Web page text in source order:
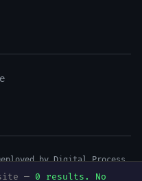
— 0 results. No
byDigital Process